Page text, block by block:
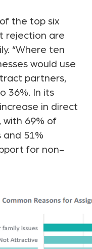
the top six
rejection are
“Where ten
would use
partners,
36%. In its
in direct
69% of
51%
for non-